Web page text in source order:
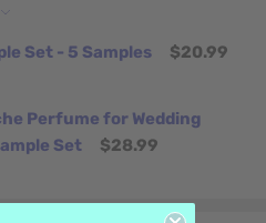
Set - 5 Samples $20.99
Perfume for Wedding
Set
$28.99